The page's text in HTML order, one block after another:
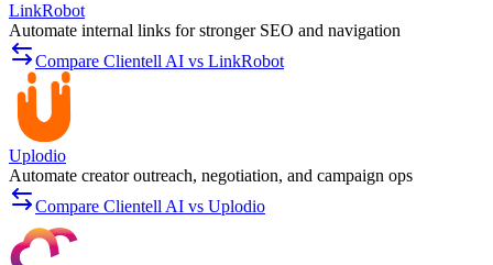
LinkRobot
Automate internal links for stronger SEO and navigation
Compare Clientell AI vs LinkRobot
Uplodio
Automate creator outreach, negotiation, and campaign ops
Compare Clientell AI vs Uplodio